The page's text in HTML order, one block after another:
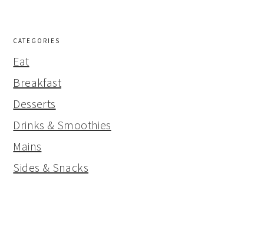
CATEGORIES
Eat
Breakfast
Desserts
Drinks & Smoothies
Mains
Sides & Snacks